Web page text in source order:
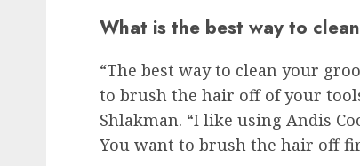
What is the best way to
“The best way to clean your
to brush the hair off of your
Shlakman. “I like using Andis
You want to brush the hair off